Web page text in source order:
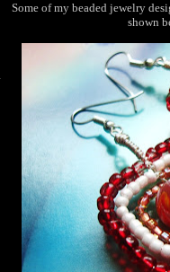
Some of my beaded jewelry
shown